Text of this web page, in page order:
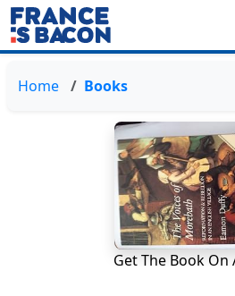
Home Books
Get The Book On